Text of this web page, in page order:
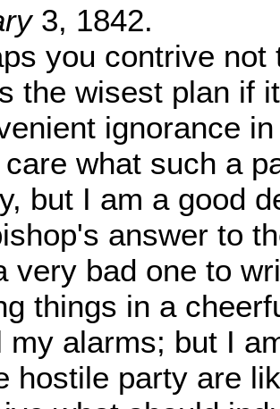
3, 1842.
you contrive
the wisest plan if
ignorance
what such a
but I am a good
answer to
very bad one to
things in a
my alarms; but I
hostile party are